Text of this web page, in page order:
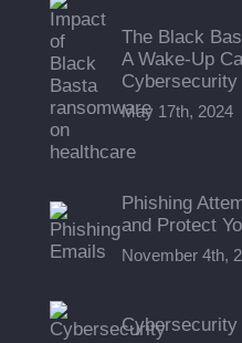
The Black
A Wake-Up
Cybersecurity
May 17th, 2024
Phishing
and Protect
November 4th,
Cybersecurity